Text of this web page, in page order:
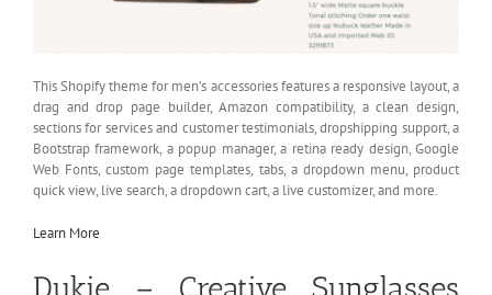
This Shopify theme for men’s accessories features a responsive layout, a
drag and drop page builder, Amazon compatibility, a clean design,
sections for services and customer testimonials, dropshipping support, a
Bootstrap framework, a popup manager, a retina ready design, Google
Web Fonts, custom page templates, tabs, a dropdown menu, product
quick view, live search, a dropdown cart, a live customizer, and more.
Learn More
Dukie – Creative Sunglasses